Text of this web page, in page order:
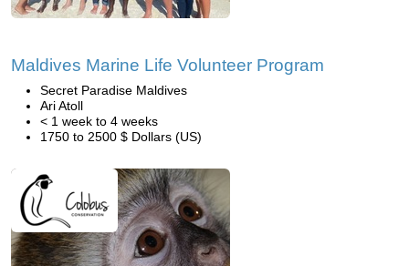
Maldives Marine Life Volunteer Program
Secret Paradise Maldives
Ari Atoll
< 1 week to 4 weeks
1750 to 2500 $ Dollars (US)